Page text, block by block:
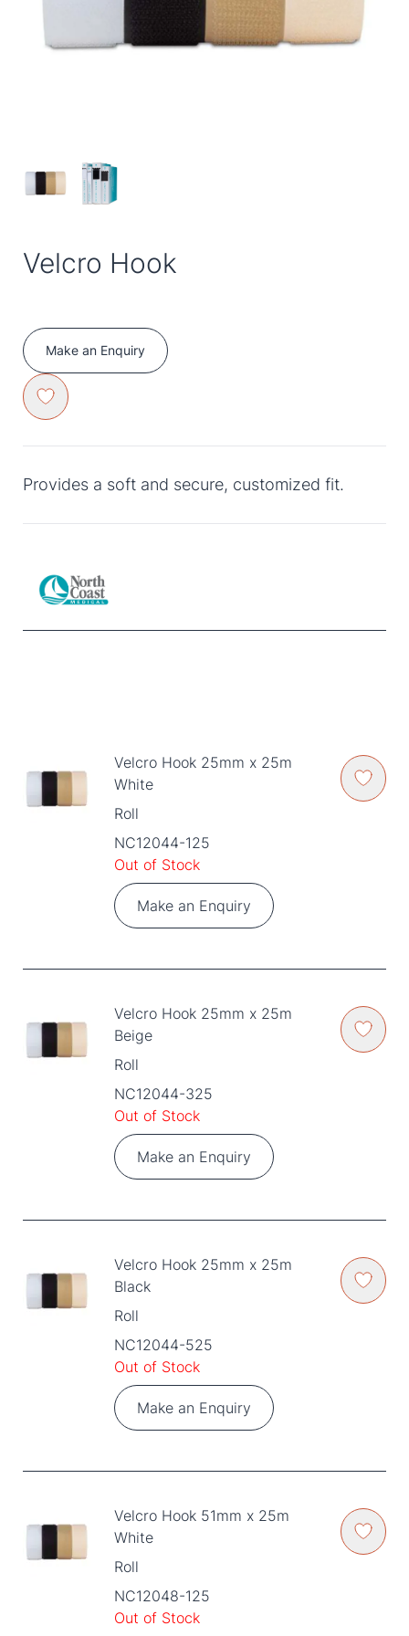
Velcro Hook
Make an Enquiry
Provides a soft and secure, customized fit.
Velcro Hook 25mm x 25m
White
Roll
NC12044-125
Out of Stock
Make an Enquiry
Velcro Hook 25mm x 25m
Beige
Roll
NC12044-325
Out of Stock
Make an Enquiry
Velcro Hook 25mm x 25m
Black
Roll
NC12044-525
Out of Stock
Make an Enquiry
Velcro Hook 51mm x 25m
White
Roll
NC12048-125
Out of Stock